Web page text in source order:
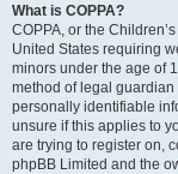
What is COPPA?
COPPA, or the
United States requiring
minors under the age of
method of legal
personally identifiable
unsure if this applies to
are trying to register on,
phpBB Limited and the